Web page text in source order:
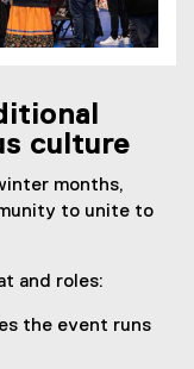
culture
months,
to unite to
and roles:
the event runs